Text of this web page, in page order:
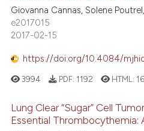
Giovanna Cannas, Solene
e2017015
2017-02-15
https://doi.org/10.4084/
3994 PDF: 1192 HTML:
Lung Clear “Sugar” Cell
Essential Thrombocythemia: